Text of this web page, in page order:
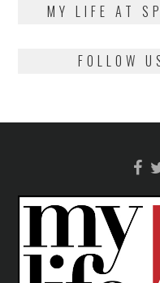
MY LIFE AT
FOLLOW